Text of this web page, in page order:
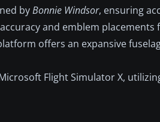
byBonnie Windsor, ensuring
and emblem
offers an expansive
Flight Simulator X,